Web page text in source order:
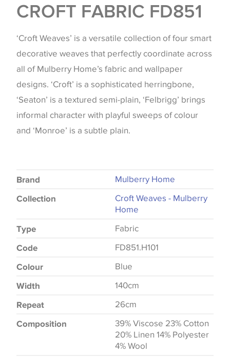
CROFT FABRIC FD851
‘Croft Weaves’ is a versatile collection of four smart
decorative weaves that perfectly coordinate across
all of Mulberry Home’s fabric and wallpaper
designs. ‘Croft’ is a sophisticated herringbone,
‘Seaton’ is a textured semi-plain, ‘Felbrigg’ brings
informal character with playful sweeps of colour
and ‘Monroe’ is a subtle plain.
Brand Mulberry Home
Collection
Croft Weaves - Mulberry
Home
Type Fabric
Code FD851.H101
Colour Blue
Width 140cm
Repeat 26cm
Composition
39% Viscose 23% Cotton
20% Linen 14% Polyester
4% Wool